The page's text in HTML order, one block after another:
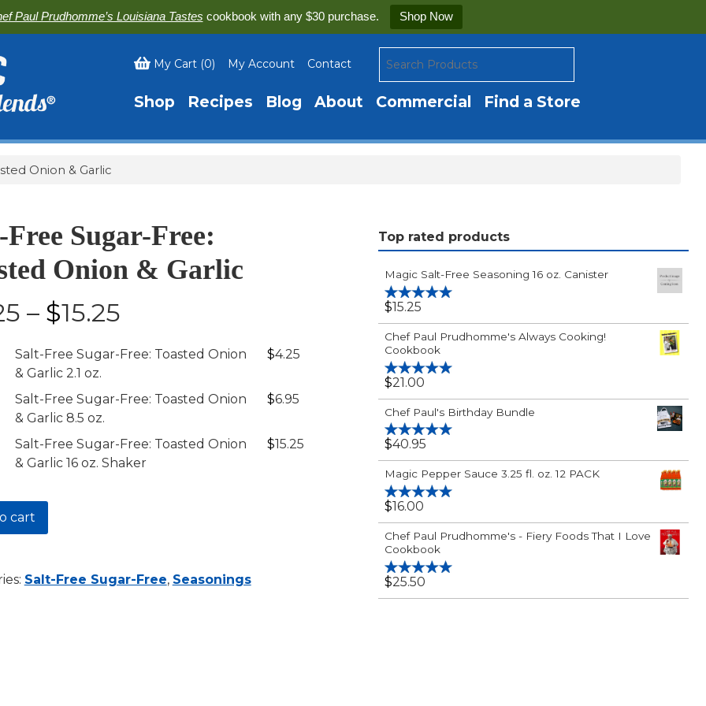
Paul Prudhomme’s Louisiana Tastes cookbook with any $30 purchase. Shop Now
My Cart (0) My Account Contact
Shop Recipes Blog About Commercial Find a Store
Onion & Garlic
Free Sugar-Free:
Onion & Garlic
– $15.25$4.25
-
$15.25
DescriptionPrice
Salt-Free Sugar-Free: Toasted Onion
& Garlic 2.1 oz.
$4.25
Salt-Free Sugar-Free: Toasted Onion
& Garlic 8.5 oz.
$6.95
Salt-Free Sugar-Free: Toasted Onion
& Garlic 16 oz. Shaker
$15.25
cart
Salt-Free Sugar-Free, Seasonings
Top rated products
Magic Salt-Free Seasoning 16 oz. Canister
Rated5.00
out of 5
$15.25
Chef Paul Prudhomme's Always Cooking!
Cookbook
Rated5.00
out of 5
$21.00
Chef Paul's Birthday Bundle
Rated5.00
out of 5
$40.95
Magic Pepper Sauce 3.25 fl. oz. 12 PACK
Rated5.00
out of 5
$16.00
Chef Paul Prudhomme's - Fiery Foods That I Love
Cookbook
Rated5.00
out of 5
$25.50